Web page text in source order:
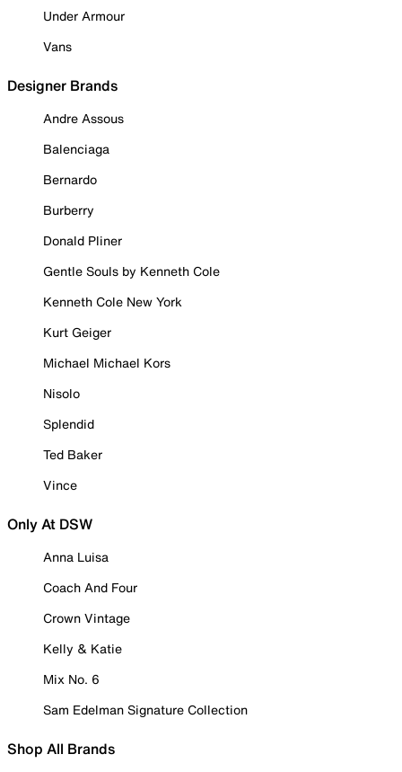
Under Armour
Vans
Designer Brands
Andre Assous
Balenciaga
Bernardo
Burberry
Donald Pliner
Gentle Souls by Kenneth Cole
Kenneth Cole New York
Kurt Geiger
Michael Michael Kors
Nisolo
Splendid
Ted Baker
Vince
Only At DSW
Anna Luisa
Coach And Four
Crown Vintage
Kelly & Katie
Mix No. 6
Sam Edelman Signature Collection
Shop All Brands